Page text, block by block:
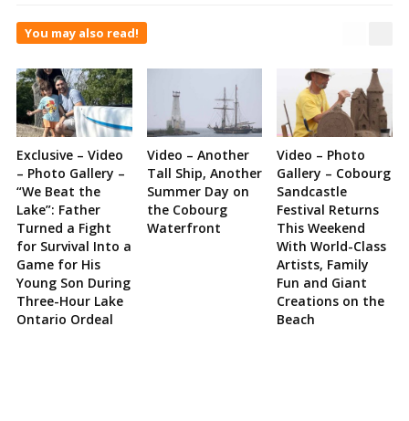
You may also read!
Exclusive – Video
– Photo Gallery –
“We Beat the
Lake”: Father
Turned a Fight
for Survival Into a
Game for His
Young Son During
Three-Hour Lake
Ontario Ordeal
Video – Another
Tall Ship, Another
Summer Day on
the Cobourg
Waterfront
Video – Photo
Gallery – Cobourg
Sandcastle
Festival Returns
This Weekend
With World-Class
Artists, Family
Fun and Giant
Creations on the
Beach